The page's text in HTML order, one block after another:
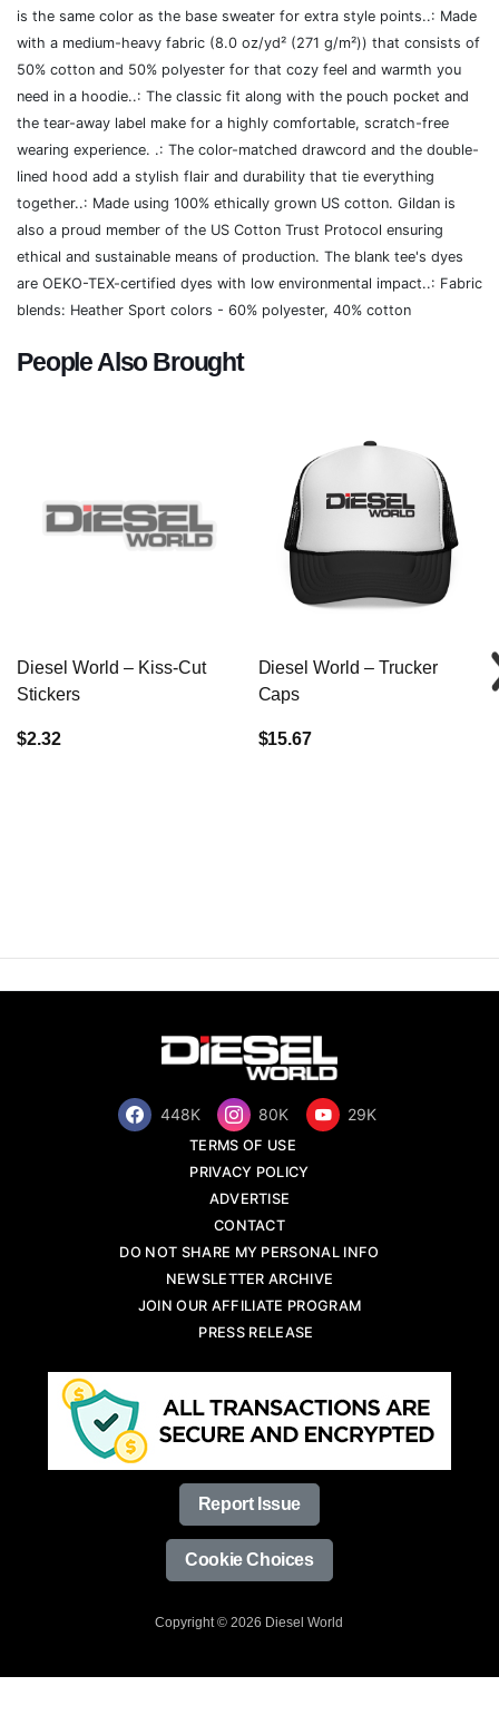
is the same color as the base sweater for extra style points..: Made
with a medium-heavy fabric (8.0 oz/yd² (271 g/m²)) that consists of
50% cotton and 50% polyester for that cozy feel and warmth you
need in a hoodie..: The classic fit along with the pouch pocket and
the tear-away label make for a highly comfortable, scratch-free
wearing experience. .: The color-matched drawcord and the double-
lined hood add a stylish flair and durability that tie everything
together..: Made using 100% ethically grown US cotton. Gildan is
also a proud member of the US Cotton Trust Protocol ensuring
ethical and sustainable means of production. The blank tee's dyes
are OEKO-TEX-certified dyes with low environmental impact..: Fabric
blends: Heather Sport colors - 60% polyester, 40% cotton
People Also Brought
Diesel World – Kiss-Cut
Stickers
$2.32
Diesel World – Trucker
Caps
$15.67
448K 80K 29K
TERMS OF USE
PRIVACY POLICY
ADVERTISE
CONTACT
DO NOT SHARE MY PERSONAL INFO
NEWSLETTER ARCHIVE
JOIN OUR AFFILIATE PROGRAM
PRESS RELEASE
Report Issue
Cookie Choices
Copyright © 2026 Diesel World